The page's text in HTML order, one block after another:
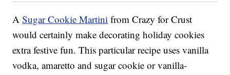
ASugar Cookie Martini from Crazy for Crust
would certainly make decorating holiday cookies
extra festive fun. This particular recipe uses vanilla
vodka, amaretto and sugar cookie or vanilla-